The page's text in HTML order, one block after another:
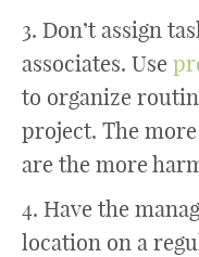
3. Don’t assign
associates. Use
to organize
project. The
are the more
4. Have the
location on a